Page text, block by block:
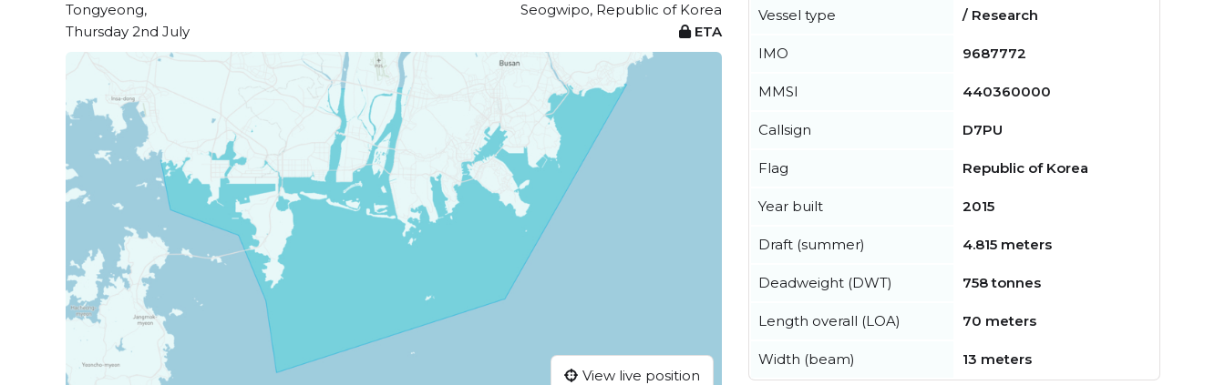
Tongyeong,
Seogwipo, Republic of Korea
Thursday 2nd July
ETA
View live position
Vessel type / Research
IMO 9687772
MMSI 440360000
Callsign D7PU
Flag Republic of Korea
Year built 2015
Draft (summer) 4.815 meters
Deadweight (DWT) 758 tonnes
Length overall (LOA) 70 meters
Width (beam) 13 meters